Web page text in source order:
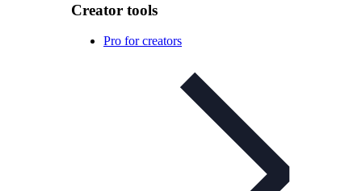
Creator tools
Pro for creators